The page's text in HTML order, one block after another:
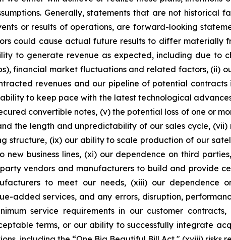
Generally, statements that are not historical
or results of operations, are forward-looking
could cause actual future results to differ materially
to generate revenue as expected, including due to
financial market fluctuations and related factors, (ii)
revenues and our pipeline of potential
to keep pace with the latest technological
convertible notes, (v) the potential loss of one or
the length and unpredictability of our sales cycle,
structure, (ix) our ability to scale production of our
business lines, (xi) our dependence on third
vendors and manufacturers to build and provide
to meet our needs, (xiii) our dependence
added services, and any errors, disruption,
service requirements in our customer
terms, or our ability to successfully integrate